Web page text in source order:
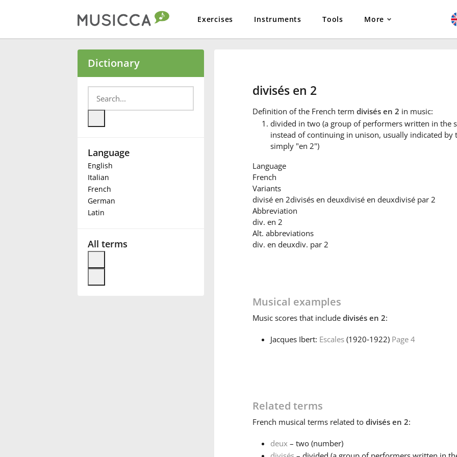
Exercises Instruments Tools More
Български
Deutsch
Français
Dictionary
Language
English
Italian
French
German
Latin
All terms
divisés en 2
Definition of the French term divisés en 2 in music:
divided in two (a group of performers written in the
instead of continuing in unison, usually indicated
simply "en 2")
Language
French
Variants
divisé en 2divisés en deuxdivisé en deuxdivisé par 2
Abbreviation
div. en 2
Alt. abbreviations
div. en deuxdiv. par 2
Musical examples
Musicscores that include divisés en 2:
Jacques Ibert: Escales (1920‑1922) Page 4
Related terms
French musical terms related to divisés en 2:
deux– two (number)